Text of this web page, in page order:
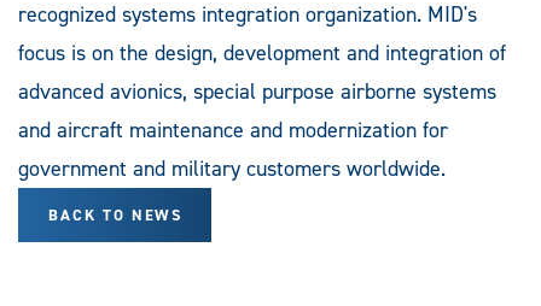
recognized systems integration organization. MID's
focus is on the design, development and integration of
advanced avionics, special purpose airborne systems
and aircraft maintenance and modernization for
government and military customers worldwide.
BACK TO NEWS